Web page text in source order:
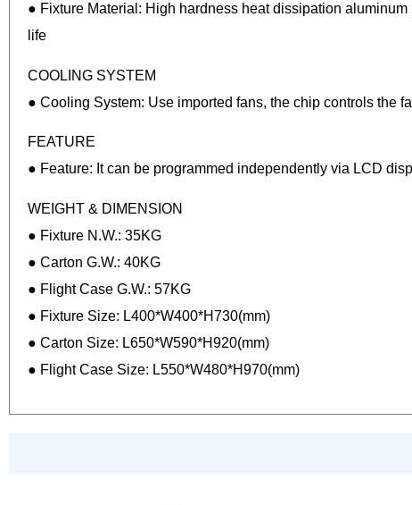
● Fixture Material: High hardness heat dissipation
life
COOLING SYSTEM
● Cooling System: Use imported fans, the chip controls the
FEATURE
● Feature: It can be programmed independently via LCD
WEIGHT & DIMENSION
● Fixture N.W.: 35KG
● Carton G.W.: 40KG
● Flight Case G.W.: 57KG
● Fixture Size: L400*W400*H730(mm)
● Carton Size: L650*W590*H920(mm)
● Flight Case Size: L550*W480*H970(mm)